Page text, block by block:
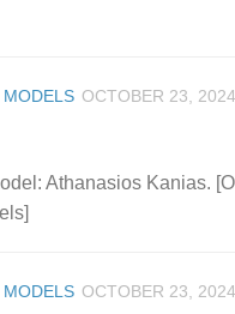
MODELS OCTOBER 23, 2024
Athanasios Kanias.
MODELS OCTOBER 23, 2024